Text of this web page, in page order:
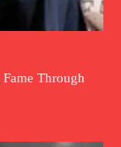
Through